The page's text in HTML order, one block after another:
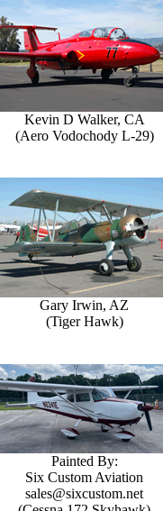
Kevin D Walker, CA
(Aero Vodochody L-29)
Gary Irwin, AZ
(Tiger Hawk)
Painted By:
Six Custom Aviation
sales@sixcustom.net